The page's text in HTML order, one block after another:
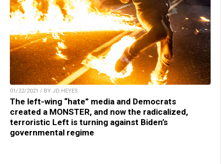
01/22/2021 / BY JD HEYES
The left-wing “hate” media and Democrats
created a MONSTER, and now the radicalized,
terroristic Left is turning against Biden’s
governmental regime